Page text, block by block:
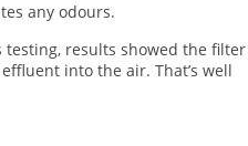
any odours.
testing, results showed the filter
into the air. That’s well